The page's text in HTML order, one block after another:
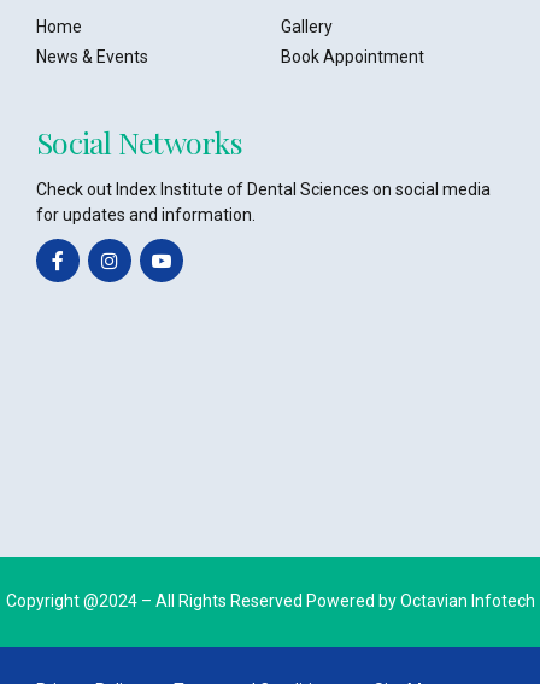
Home
Gallery
News & Events
Book Appointment
Social Networks
Check out Index Institute of Dental Sciences on social media
for updates and information.
Copyright @2024 – All Rights Reserved Powered byOctavian Infotech